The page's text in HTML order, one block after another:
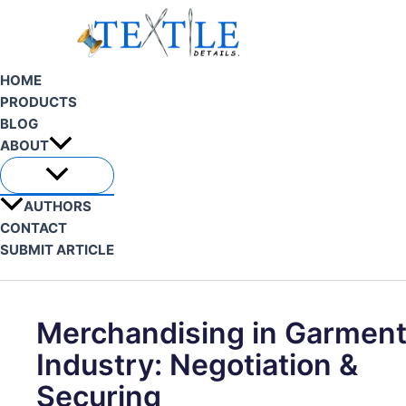
HOME
PRODUCTS
BLOG
ABOUT
AUTHORS
CONTACT
SUBMIT ARTICLE
Merchandising in Garment
Industry: Negotiation &
Securing